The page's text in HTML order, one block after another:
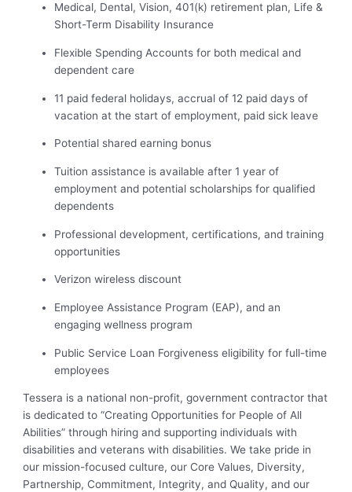
Medical, Dental, Vision, 401(k) retirement plan, Life &
Short-Term Disability Insurance
Flexible Spending Accounts for both medical and
dependent care
11 paid federal holidays, accrual of 12 paid days of
vacation at the start of employment, paid sick leave
Potential shared earning bonus
Tuition assistance is available after 1 year of
employment and potential scholarships for qualified
dependents
Professional development, certifications, and training
opportunities
Verizon wireless discount
Employee Assistance Program (EAP), and an
engaging wellness program
Public Service Loan Forgiveness eligibility for full-time
employees
Tessera is a national non-profit, government contractor that
is dedicated to “Creating Opportunities for People of All
Abilities” through hiring and supporting individuals with
disabilities and veterans with disabilities. We take pride in
our mission-focused culture, our Core Values, Diversity,
Partnership, Commitment, Integrity, and Quality, and our